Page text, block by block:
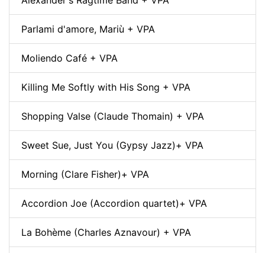
Parlami d'amore, Mariù + VPA
Moliendo Café + VPA
Killing Me Softly with His Song + VPA
Shopping Valse (Claude Thomain) + VPA
Sweet Sue, Just You (Gypsy Jazz)+ VPA
Morning (Clare Fisher)+ VPA
Accordion Joe (Accordion quartet)+ VPA
La Bohème (Charles Aznavour) + VPA